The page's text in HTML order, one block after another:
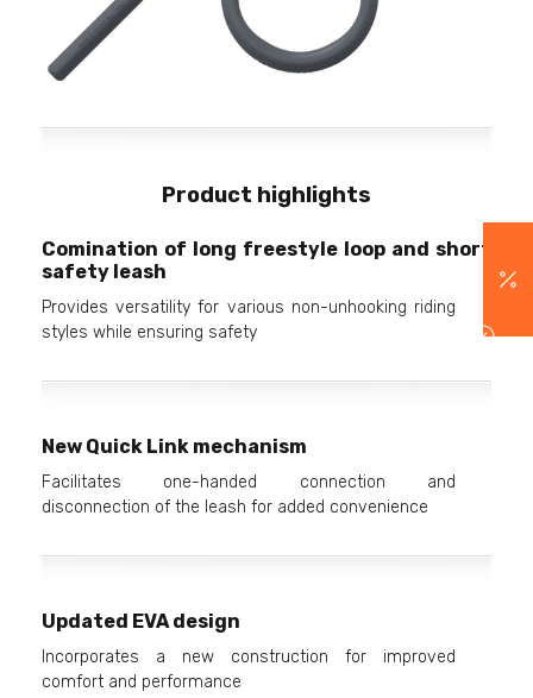
Product highlights
Comination of long freestyle loop and short
safety leash
Provides versatility for various non-unhooking riding
styles while ensuring safety
New Quick Link mechanism
Facilitates one-handed connection and
disconnection of the leash for added convenience
Updated EVA design
Incorporates a new construction for improved
comfort and performance